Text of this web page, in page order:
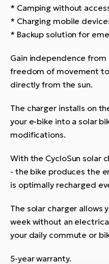
* Camping without
* Charging mobile
* Backup solution for
Gain independence
freedom of movement
directly from the sun.
The charger installs on
your e-bike into a solar
modifications.
With the CycloSun solar
- the bike produces the
is optimally recharged
The solar charger allows
week without an
your daily commute or
5-year warranty.